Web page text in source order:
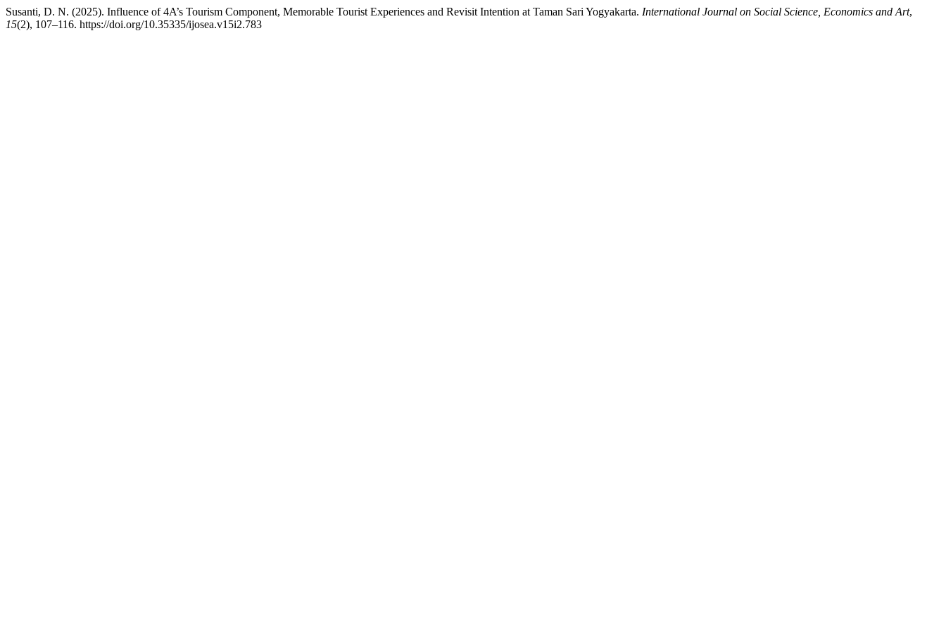
Susanti, D. N. (2025). Influence of 4A’s Tourism Component, Memorable Tourist Experiences and Revisit Intention at Taman Sari Yogyakarta. International Journal on Social Science, Economics and Art,
15(2), 107–116. https://doi.org/10.35335/ijosea.v15i2.783